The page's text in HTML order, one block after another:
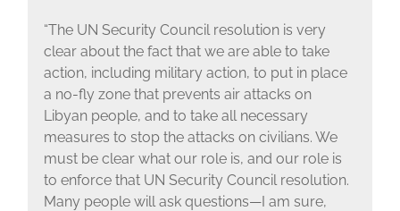
“The UN Security Council resolution is very
clear about the fact that we are able to take
action, including military action, to put in place
a no-fly zone that prevents air attacks on
Libyan people, and to take all necessary
measures to stop the attacks on civilians. We
must be clear what our role is, and our role is
to enforce that UN Security Council resolution.
Many people will ask questions—I am sure,